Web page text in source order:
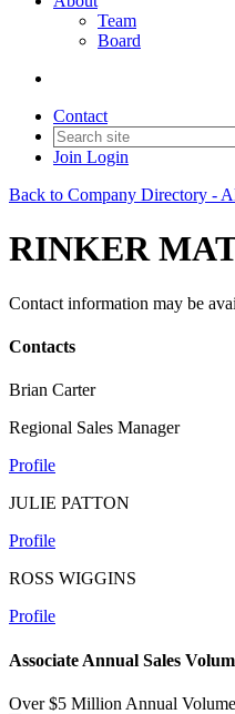
Team
Board
Contact
Join Login
Back to Company Directory -
RINKER
Contact information may be
Contacts
Brian Carter
Regional Sales Manager
Profile
JULIE PATTON
Profile
ROSS WIGGINS
Profile
Associate Annual Sales
Over $5 Million Annual